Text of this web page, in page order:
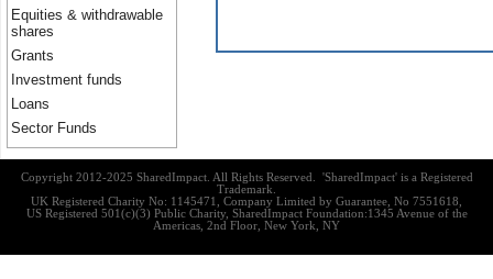
Equities & withdrawable
shares
Grants
Investment funds
Loans
Sector Funds
Copyright 2012-2025 SharedImpact. All Rights Reserved. 'SharedImpact' is a Registered
Trademark.
UK Registered Charity No: 1145471, Company Limited by Guarantee, No 7551618,
US Registered 501(c)(3) Public Charity, SharedImpact Foundation:1345 Avenue of the
Americas, 2nd Floor, New York, NY